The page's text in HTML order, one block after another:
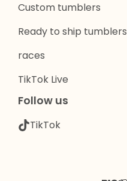
Custom tumblers
Ready to ship tumblers
races
TikTok Live
Follow us
TikTok